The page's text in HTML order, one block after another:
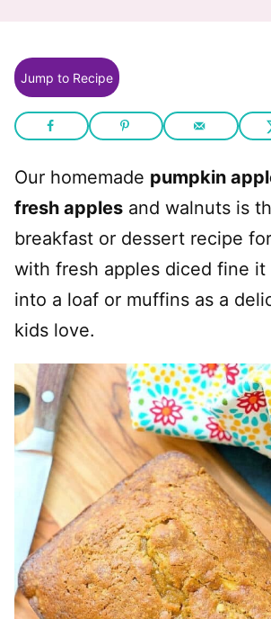
Jump to Recipe
Our homemade pumpkin
fresh apples and walnuts is
breakfast or dessert recipe
with fresh apples diced fine it
into a loaf or muffins as a
kids love.